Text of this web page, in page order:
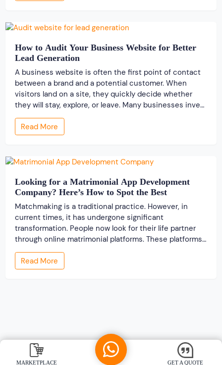
track records. And a direct dispute panel means you
How to Audit Your Business Website for Better
Lead Generation
A business website is often the first point of contact
between a brand and a potential customer. When
visitors land on a site, they quickly decide whether
they will stay, explore, or leave. Many businesses invest
time and money to build a website, but very few review
its performance from a lead generation perspective. A
[…]
Read More
Looking for a Matrimonial App Development
Company? Here’s How to Spot the Best
Matchmaking is a traditional practice. However, in
current times, it has undergone significant
transformation. People now look for their life partner
through online matrimonial platforms. These platforms
offer smarter and faster matchmaking services, helping
people find their ideal partner from across the globe.
With millions of users worldwide, online marriage
Read More
MARKETPLACE GET A QUOTE